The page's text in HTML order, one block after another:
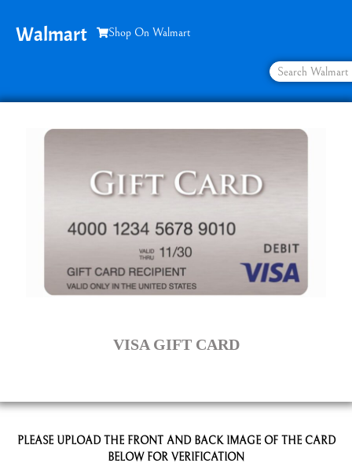
Shop On Walmart
Walmart
VISA GIFT CARD
PLEASE UPLOAD THE FRONT AND BACK IMAGE OF THE CARD
BELOW FOR VERIFICATION